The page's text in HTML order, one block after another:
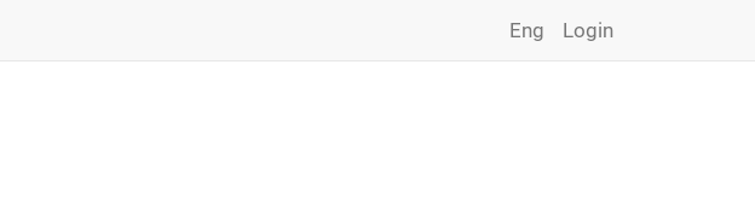
Login
Eng